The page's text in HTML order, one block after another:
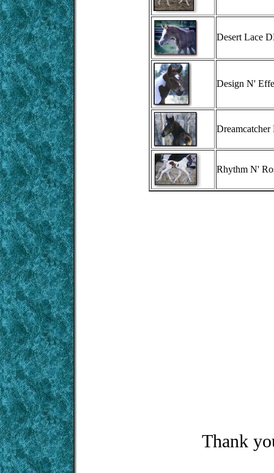
Desert Lace
Design N'
Dreamcatcher
Rhythm N'
Thank